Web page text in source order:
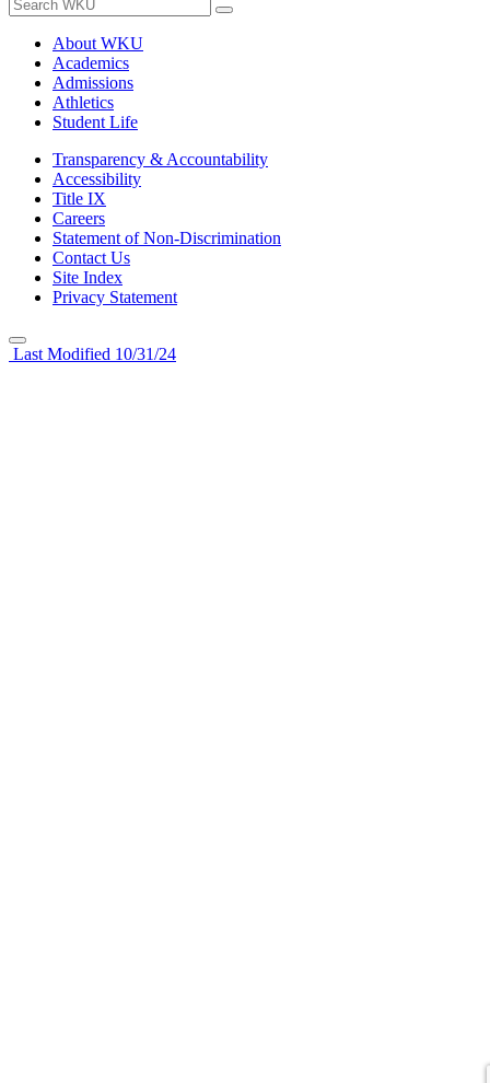
About WKU
Academics
Admissions
Athletics
Student Life
Transparency & Accountability
Accessibility
Title IX
Careers
Statement of Non-Discrimination
Contact Us
Site Index
Privacy Statement
Last Modified 10/31/24